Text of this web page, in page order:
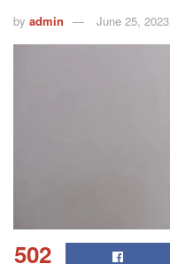
by admin June 25, 2023
502